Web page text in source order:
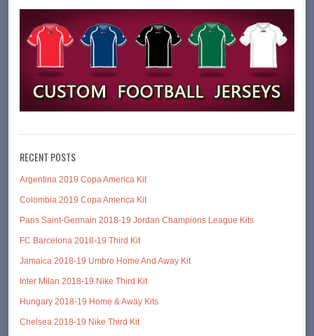
RECENT POSTS
Argentina 2019 Copa America Kit
Colombia 2019 Copa America Kit
Paris Saint-Germain 2018-19 Jordan Champions League Kits
FC Barcelona 2018-19 Third Kit
Jamaica 2018-19 Umbro Home And Away Kit
Inter Milan 2018-19 Nike Third Kit
Hungary 2018-19 Home & Away Kits
Chelsea 2018-19 Nike Third Kit